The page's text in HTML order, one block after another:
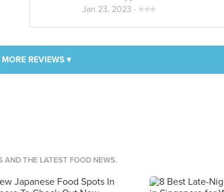
Jan 23, 2023 · ⭐️⭐️⭐️
REVIEWS ▾
AND THE LATEST FOOD NEWS.